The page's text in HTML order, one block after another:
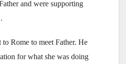
and were supporting
Rome to meet Father. He
for what she was doing